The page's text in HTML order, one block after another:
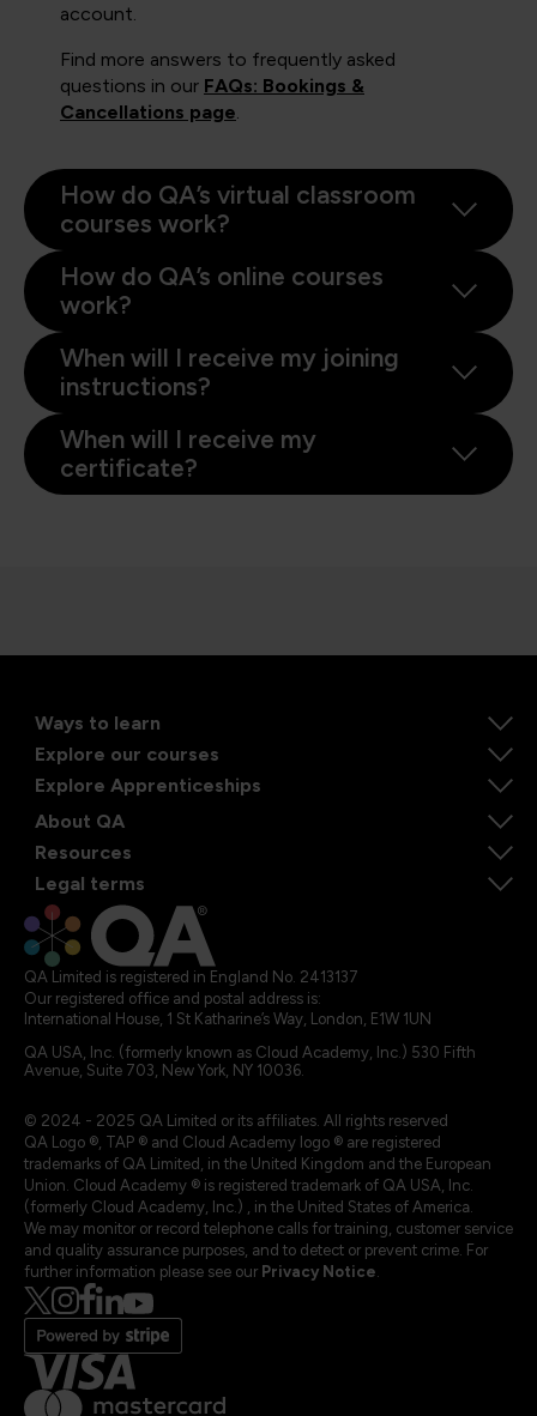
account.
Find more answers to frequently asked
questions in our FAQs: Bookings &
Cancellations page
How do QA’s virtual classroom
courses work?
How do QA’s online courses
work?
When will I receive my joining
instructions?
When will I receive my
certificate?
Ways to learn
Explore our courses
Explore Apprenticeships
About QA
Resources
Legal terms
QA Limited is registered in England No. 2413137
Our registered office and postal address is:
International House, 1 St Katharine’s Way, London, E1W 1UN
QA USA, Inc. (formerly known as Cloud Academy, Inc.) 530 Fifth
Avenue, Suite 703, New York, NY 10036.
© 2024 - 2025 QA Limited or its affiliates. All rights reserved
QA Logo ®, TAP ® and Cloud Academy logo ® are registered
trademarks of QA Limited, in the United Kingdom and the European
Union. Cloud Academy ® is registered trademark of QA USA, Inc.
(formerly Cloud Academy, Inc.) , in the United States of America.
We may monitor or record telephone calls for training, customer service
and quality assurance purposes, and to detect or prevent crime. For
further information please see our Privacy Notice.